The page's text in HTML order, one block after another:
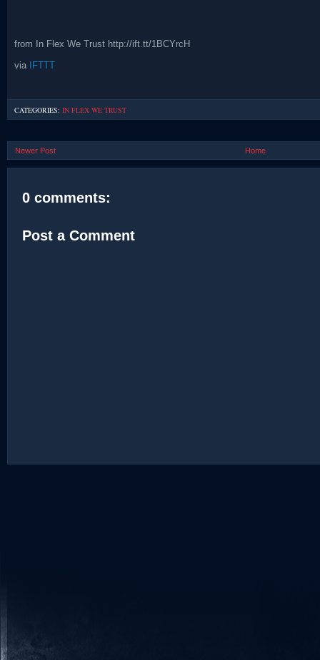
from In Flex We Trust http://ift.tt/1BCYrcH
via IFTTT
CATEGORIES: IN FLEX WE TRUST
Newer Post Home
0 comments:
Post a Comment